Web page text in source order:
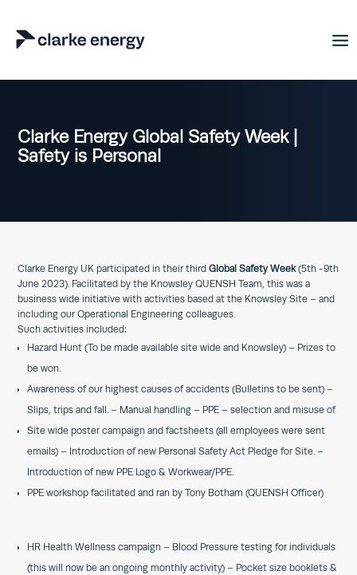
Clarke Energy Global Safety Week |
Safety is Personal
Clarke Energy UK participated in their third Global Safety Week(5th -9th
June 2023). Facilitated by the Knowsley QUENSH Team, this was a
business wide initiative with activities based at the Knowsley Site – and
including our Operational Engineering colleagues.
Such activities included:
Hazard Hunt (To be made available site wide and Knowsley) – Prizes to
be won.
Awareness of our highest causes of accidents (Bulletins to be sent) –
Slips, trips and fall. – Manual handling – PPE – selection and misuse of
Site wide poster campaign and factsheets (all employees were sent
emails) – Introduction of new Personal Safety Act Pledge for Site. –
Introduction of new PPE Logo & Workwear/PPE.
PPE workshop facilitated and ran by Tony Botham (QUENSH Officer)
HR Health Wellness campaign – Blood Pressure testing for individuals
(this will now be an ongoing monthly activity) – Pocket size booklets &